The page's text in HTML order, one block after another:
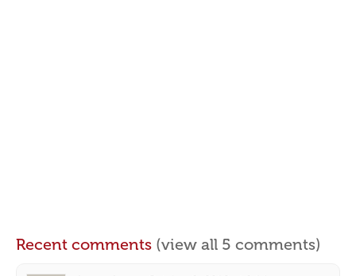
Recent comments (view all 5 comments)